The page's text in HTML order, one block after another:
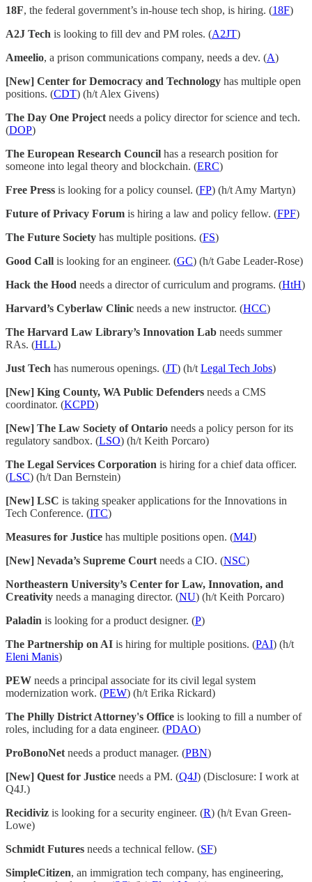
18F, the federal government’s in-house tech shop, is hiring. (18F)
A2J Tech is looking to fill dev and PM roles. (A2JT)
Ameelio, a prison communications company, needs a dev. (A)
[New] Center for Democracy and Technology has multiple open
positions. (CDT) (h/t Alex Givens)
The Day One Project needs a policy director for science and tech.
(DOP)
The European Research Council has a research position for
someone into legal theory and blockchain. (ERC)
Free Press is looking for a policy counsel. (FP) (h/t Amy Martyn)
Future of Privacy Forum is hiring a law and policy fellow. (FPF)
The Future Society has multiple positions. (FS)
Good Call is looking for an engineer. (GC) (h/t Gabe Leader-Rose)
Hack the Hood needs a director of curriculum and programs. (HtH)
Harvard’s Cyberlaw Clinic needs a new instructor. (HCC)
The Harvard Law Library’s Innovation Lab needs summer
RAs. (HLL)
Just Tech has numerous openings. (JT) (h/t Legal Tech Jobs)
[New] King County, WA Public Defenders needs a CMS
coordinator. (KCPD)
[New] The Law Society of Ontario needs a policy person for its
regulatory sandbox. (LSO) (h/t Keith Porcaro)
The Legal Services Corporation is hiring for a chief data officer.
(LSC) (h/t Dan Bernstein)
[New] LSC is taking speaker applications for the Innovations in
Tech Conference. (ITC)
Measures for Justice has multiple positions open. (M4J)
[New] Nevada’s Supreme Court needs a CIO. (NSC)
Northeastern University’s Center for Law, Innovation, and
Creativity needs a managing director. (NU) (h/t Keith Porcaro)
Paladin is looking for a product designer. (P)
The Partnership on AI is hiring for multiple positions. (PAI) (h/t
Eleni Manis)
PEW needs a principal associate for its civil legal system
modernization work. (PEW) (h/t Erika Rickard)
The Philly District Attorney's Office is looking to fill a number of
roles, including for a data engineer. (PDAO)
ProBonoNet needs a product manager. (PBN)
[New] Quest for Justice needs a PM. (Q4J) (Disclosure: I work at
Q4J.)
Recidiviz is looking for a security engineer. (R) (h/t Evan Green-
Lowe)
Schmidt Futures needs a technical fellow. (SF)
SimpleCitizen, an immigration tech company, has engineering,